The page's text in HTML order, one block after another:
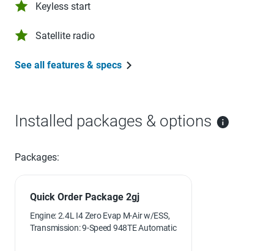
Keyless start
Satellite radio
See all features & specs
Installed packages & options
Packages:
Quick Order Package 2gj
Engine: 2.4L I4 Zero Evap M-Air w/ESS,
Transmission: 9-Speed 948TE Automatic